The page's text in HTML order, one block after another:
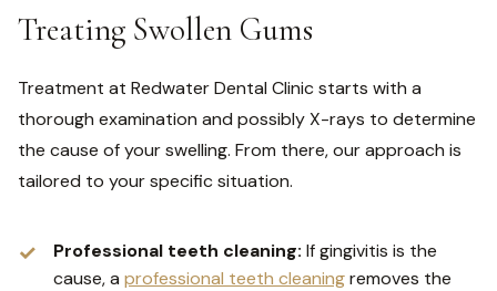
Treating Swollen Gums
Treatment at Redwater Dental Clinic starts with a
thorough examination and possibly X-rays to determine
the cause of your swelling. From there, our approach is
tailored to your specific situation.
Professional teeth cleaning: If gingivitis is the
cause, a professional teeth cleaningremoves the